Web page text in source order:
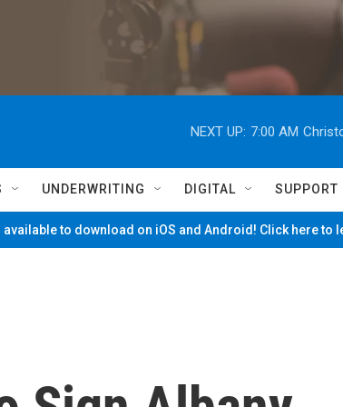
NEXT UP: 7:00 AM
UNDERWRITING DIGITAL SUPPORT
available to download on iOS and Android! Click here to